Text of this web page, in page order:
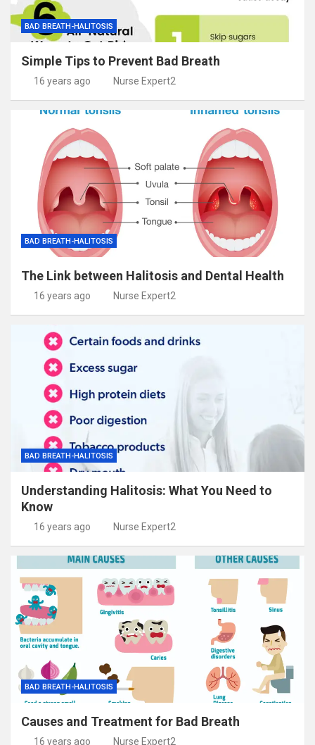
BAD BREATH-HALITOSIS
Simple Tips to Prevent Bad Breath
16 years ago Nurse Expert2
BAD BREATH-HALITOSIS
The Link between Halitosis and Dental Health
16 years ago Nurse Expert2
BAD BREATH-HALITOSIS
Understanding Halitosis: What You Need to
Know
16 years ago Nurse Expert2
BAD BREATH-HALITOSIS
Causes and Treatment for Bad Breath
16 years ago Nurse Expert2